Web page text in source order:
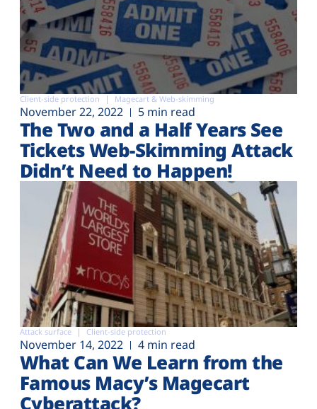
Client-side protection Magecart & Web-skimming
November 22, 2022 5 min read
The Two and a Half Years See
Tickets Web-Skimming Attack
Didn’t Need to Happen!
Attack surface Client-side protection
November 14, 2022 4 min read
What Can We Learn from the
Famous Macy’s Magecart
Cyberattack?